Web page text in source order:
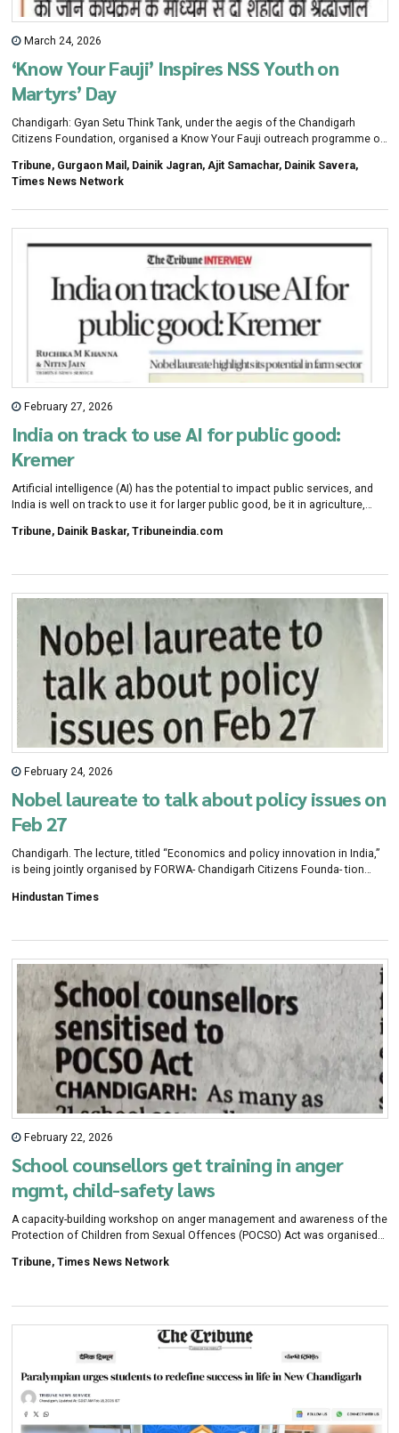
March 24, 2026
‘Know Your Fauji’ Inspires NSS Youth on
Martyrs’ Day
Chandigarh: Gyan Setu Think Tank, under the aegis of the Chandigarh
Citizens Foundation, organised a Know Your Fauji outreach programme on
College, Sector 1, Panchkula, participating in the event.The programme was
organised in coordination with the Western Command, following approval
Sindoor, and viewed equipment and drone displays.
Tribune, Gurgaon Mail, Dainik Jagran, Ajit Samachar, Dainik Savera,
Times News Network
February 27, 2026
India on track to use AI for public good:
Kremer
Artificial intelligence (AI) has the potential to impact public services, and
India is well on track to use it for larger public good, be it in agriculture,
Tribune, Dainik Baskar, Tribuneindia.com
February 24, 2026
Nobel laureate to talk about policy issues on
Feb 27
Chandigarh. The lecture, titled “Economics and policy innovation in India,”
is being jointly organised by FORWA- Chandigarh Citizens Founda- tion
growth and sustainable development.
Hindustan Times
February 22, 2026
School counsellors get training in anger
mgmt, child-safety laws
A capacity-building workshop on anger management and awareness of the
Protection of Children from Sexual Offences (POCSO) Act was organised
Foundation on Saturday.
Tribune, Times News Network